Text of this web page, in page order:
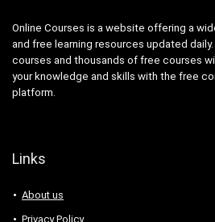
Online Courses is a website offering a
and free learning resources updated
courses and thousands of free courses
your knowledge and skills with the free
platform.
Links
About us
Privacy Policy